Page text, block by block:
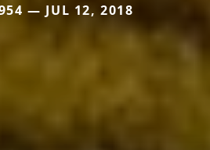
— JUL 12, 2018